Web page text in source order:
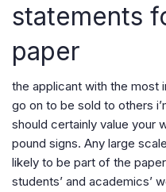
statements
paper
the applicant with the most
go on to be sold to others
should certainly value your
pound signs. Any large
likely to be part of the
students’ and academics’